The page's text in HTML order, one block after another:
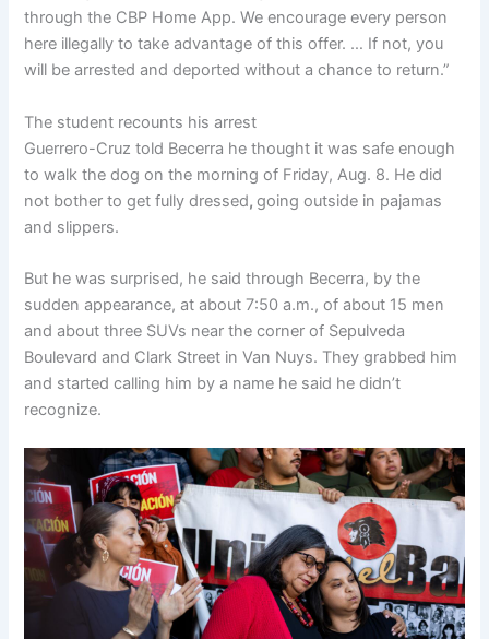
through the CBP Home App. We encourage every person
here illegally to take advantage of this offer. … If not, you
will be arrested and deported without a chance to return.”
The student recounts his arrest
Guerrero-Cruz told Becerra he thought it was safe enough
to walk the dog on the morning of Friday, Aug. 8. He did
not bother to get fully dressed,going outside in pajamas
and slippers.
But he was surprised, he said through Becerra, by the
sudden appearance, at about 7:50 a.m., of about 15 men
and about three SUVs near the corner of Sepulveda
Boulevard and Clark Street in Van Nuys. They grabbed him
and started calling him by a name he said he didn’t
recognize.